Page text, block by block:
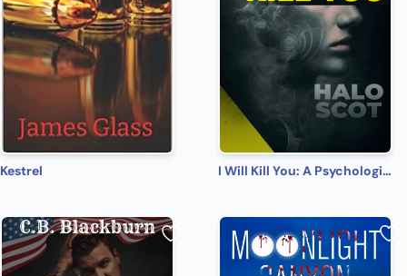
Kestrel I Will Kill You: A Psychological Thriller